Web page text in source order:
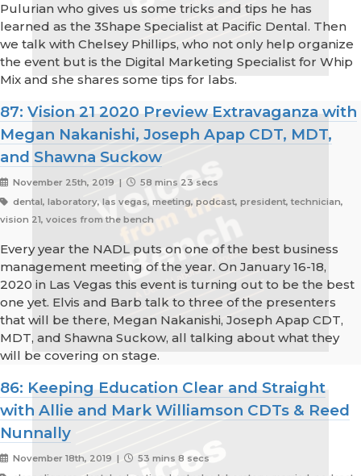
Pulurian who gives us some tricks and tips he has
learned as the 3Shape Specialist at Pacific Dental. Then
we talk with Chelsey Phillips, who not only help organize
the event but is the Digital Marketing Specialist for Whip
Mix and she shares some tips for labs.
87: Vision 21 2020 Preview Extravaganza with
Megan Nakanishi, Joseph Apap CDT, MDT,
and Shawna Suckow
November 25th, 2019 |
58 mins 23 secs
dental, laboratory, las vegas, meeting, podcast, president, technician,
vision 21, voices from the bench
Every year the NADL puts on one of the best business
management meeting of the year. On January 16-18,
2020 in Las Vegas this event is turning out to be the best
one yet. Elvis and Barb talk to three of the presenters
that will be there, Megan Nakanishi, Joseph Apap CDT,
MDT, and Shawna Suckow, all talking about what they
will be covering on stage.
86: Keeping Education Clear and Straight
with Allie and Mark Williamson CDTs & Reed
Nunnally
November 18th, 2019 |
53 mins 8 secs